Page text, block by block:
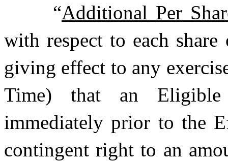
“Additional Per
with respect to each
giving effect to any
Time) that an Eligible
immediately prior to the
contingent right to an